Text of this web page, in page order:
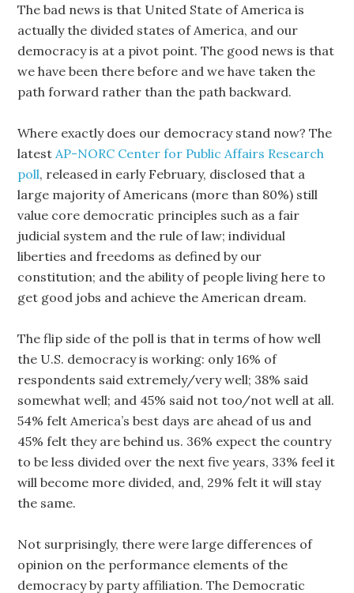
The bad news is that United State of America is
actually the divided states of America, and our
democracy is at a pivot point. The good news is that
we have been there before and we have taken the
path forward rather than the path backward.
Where exactly does our democracy stand now? The
latestAP-NORC Center for Public Affairs Research
poll, released in early February, disclosed that a
large majority of Americans (more than 80%) still
value core democratic principles such as a fair
judicial system and the rule of law; individual
liberties and freedoms as defined by our
constitution; and the ability of people living here to
get good jobs and achieve the American dream.
The flip side of the poll is that in terms of how well
the U.S. democracy is working: only 16% of
respondents said extremely/very well; 38% said
somewhat well; and 45% said not too/not well at all.
54% felt America’s best days are ahead of us and
45% felt they are behind us. 36% expect the country
to be less divided over the next five years, 33% feel it
will become more divided, and, 29% felt it will stay
the same.
Not surprisingly, there were large differences of
opinion on the performance elements of the
democracy by party affiliation. The Democratic